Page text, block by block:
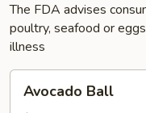
The FDA advises
poultry, seafood or
illness
BallAvocado Ball